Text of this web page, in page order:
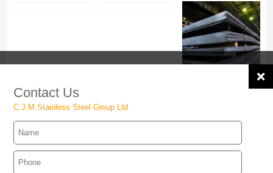
SG325 Gas
Plate
≥7 days
Contact Us
C.J.M.Stainless Steel Group Ltd